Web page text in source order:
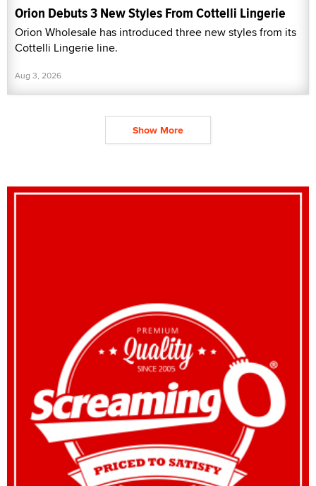
Orion Debuts 3 New Styles From Cottelli Lingerie
Orion Wholesale has introduced three new styles from its
Cottelli Lingerie line.
Aug 3, 2026
Show More